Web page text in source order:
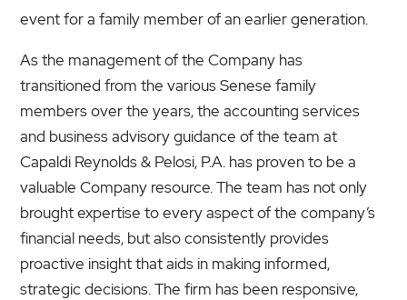
event for a family member of an earlier generation.
As the management of the Company has
transitioned from the various Senese family
members over the years, the accounting services
and business advisory guidance of the team at
Capaldi Reynolds & Pelosi, P.A. has proven to be a
valuable Company resource. The team has not only
brought expertise to every aspect of the company’s
financial needs, but also consistently provides
proactive insight that aids in making informed,
strategic decisions. The firm has been responsive,